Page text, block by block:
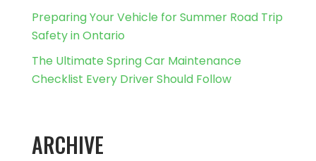
Preparing Your Vehicle for Summer Road Trip
Safety in Ontario
The Ultimate Spring Car Maintenance
Checklist Every Driver Should Follow
ARCHIVE